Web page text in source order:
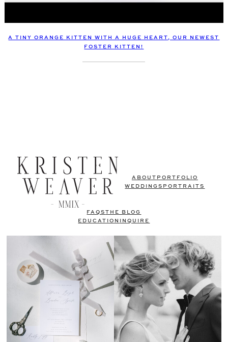
A TINY ORANGE KITTEN WITH A HUGE HEART, OUR NEWEST
FOSTER KITTEN!
ABOUT PORTFOLIO
WEDDINGS PORTRAITS
FAQSTHE BLOG
EDUCATION
INQUIRE